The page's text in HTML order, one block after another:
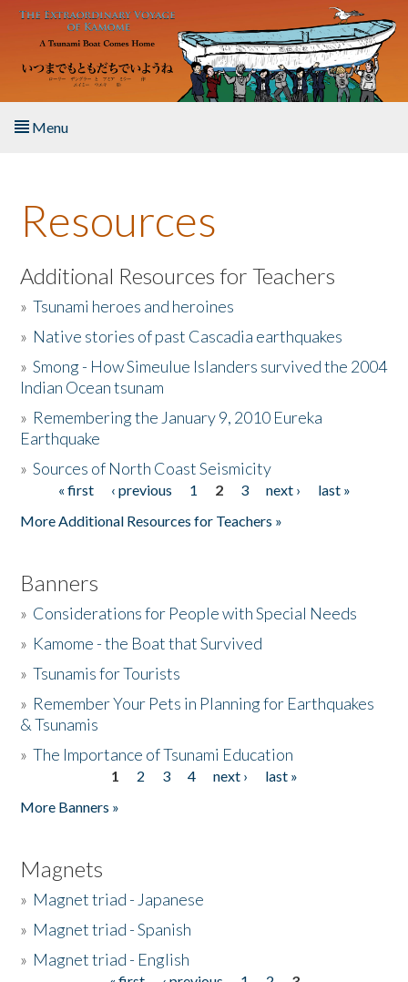
Skip to main content
Menu
About the Book
Listen to the Book
Activities
The Story & Student Exchange
Donate
Resources
Additional Resources for Teachers
»Tsunami heroes and heroines
» Native stories of past Cascadia earthquakes
»Smong - How Simeulue Islanders survived the 2004
Indian Ocean tsunam
» Remembering the January 9, 2010 Eureka
Earthquake
»Sources of North Coast Seismicity
Pages« first ‹ previous 1 2 3 next ›
last »
More Additional Resources for Teachers »
Banners
» Considerations for People with Special Needs
» Kamome - the Boat that Survived
»Tsunamis for Tourists
» Remember Your Pets in Planning for Earthquakes
& Tsunamis
»The Importance of Tsunami Education
1 2 3 4 next ›
last »
More Banners »
Magnets
» Magnet triad - Japanese
» Magnet triad - Spanish
» Magnet triad - English